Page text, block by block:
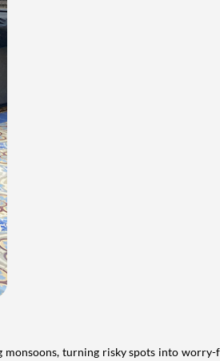
turning risky spots into worry-